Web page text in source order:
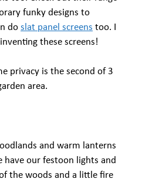
funky designs to
do slat panel screens too. I
these screens!
privacy is the second of 3
area.
and warm lanterns
have our festoon lights and
the woods and a little fire